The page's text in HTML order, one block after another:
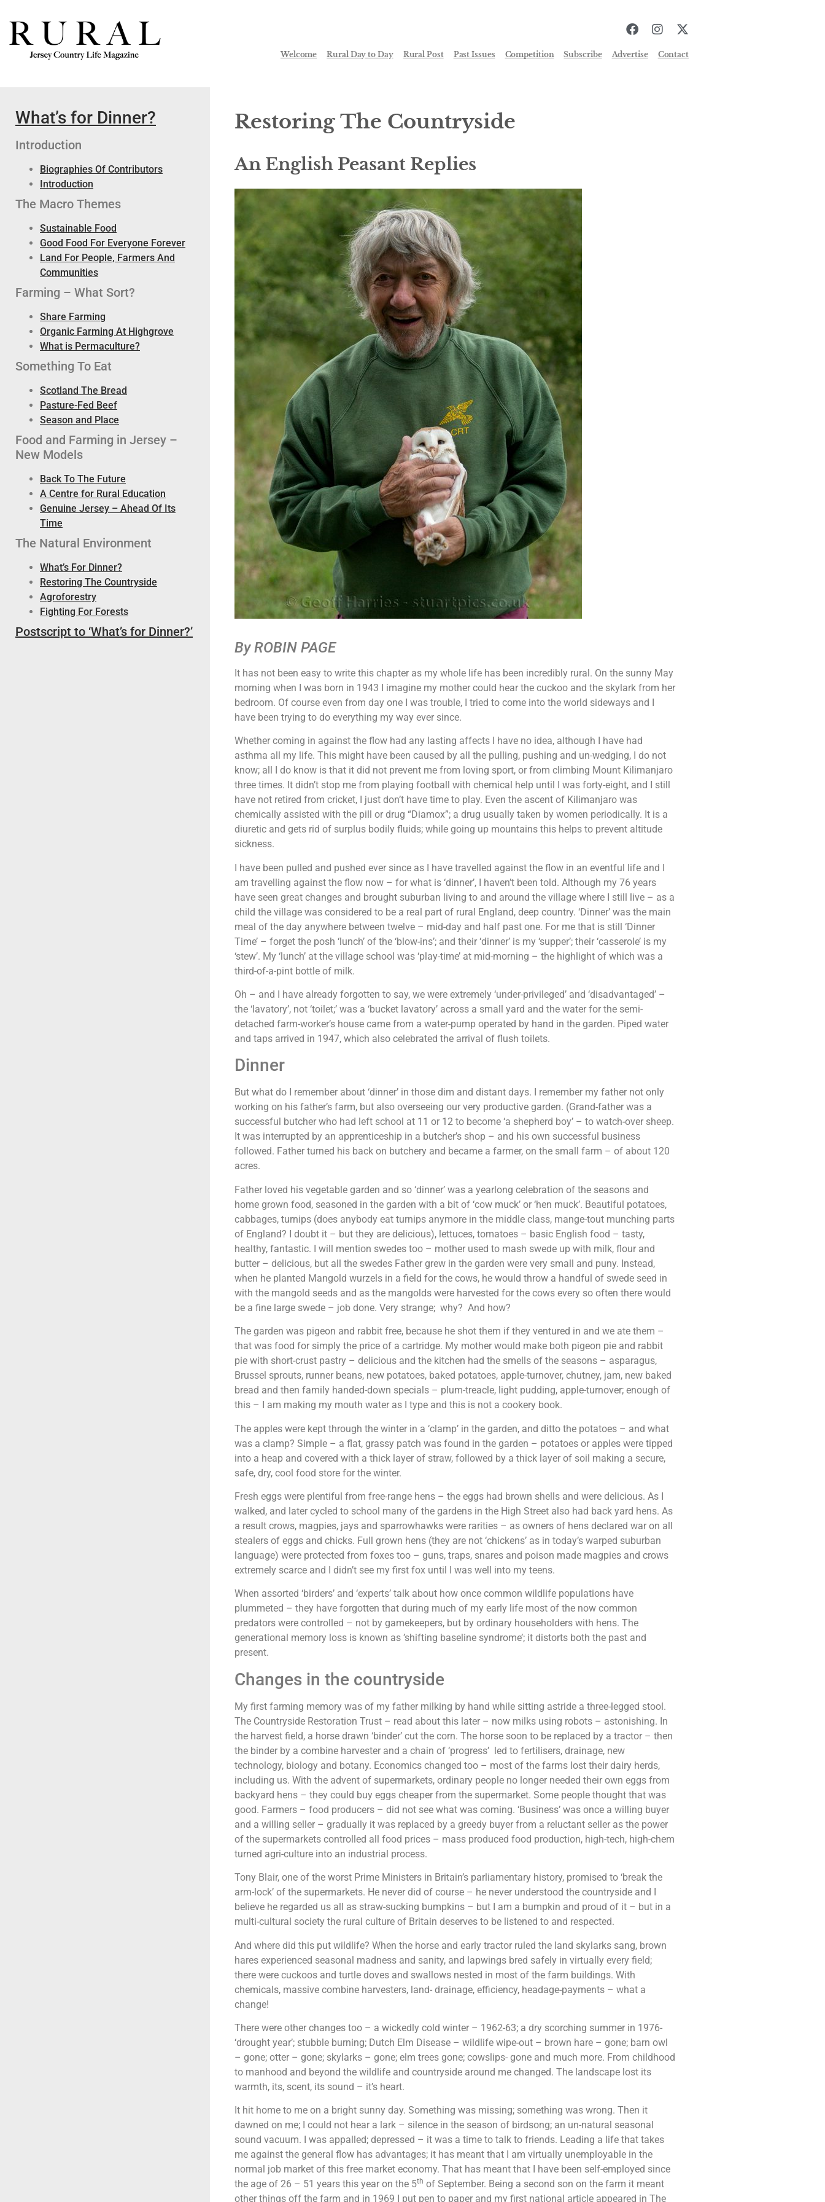
Welcome Rural Day to Day Rural Post Past Issues Competition Subscribe Advertise Contact
What’s for Dinner?
Introduction
Biographies Of Contributors
Introduction
The Macro Themes
Sustainable Food
Good Food For Everyone Forever
Land For People, Farmers And
Communities
Farming – What Sort?
Share Farming
Organic Farming At Highgrove
What is Permaculture?
Something To Eat
Scotland The Bread
Pasture-Fed Beef
Season and Place
Food and Farming in Jersey –
New Models
Back To The Future
A Centre for Rural Education
Genuine Jersey – Ahead Of Its
Time
The Natural Environment
What’s For Dinner?
Restoring The Countryside
Agroforestry
Fighting For Forests
Postscript to ‘What’s for Dinner?’
Restoring The Countryside
An English Peasant Replies
By ROBIN PAGE
It has not been easy to write this chapter as my whole life has been incredibly rural. On the sunny May
morning when I was born in 1943 I imagine my mother could hear the cuckoo and the skylark from her
bedroom. Of course even from day one I was trouble, I tried to come into the world sideways and I
have been trying to do everything my way ever since.
Whether coming in against the flow had any lasting affects I have no idea, although I have had
asthma all my life. This might have been caused by all the pulling, pushing and un-wedging, I do not
know; all I do know is that it did not prevent me from loving sport, or from climbing Mount Kilimanjaro
three times. It didn’t stop me from playing football with chemical help until I was forty-eight, and I still
have not retired from cricket, I just don’t have time to play. Even the ascent of Kilimanjaro was
chemically assisted with the pill or drug “Diamox”; a drug usually taken by women periodically. It is a
diuretic and gets rid of surplus bodily fluids; while going up mountains this helps to prevent altitude
sickness.
I have been pulled and pushed ever since as I have travelled against the flow in an eventful life and I
am travelling against the flow now – for what is ‘dinner’, I haven’t been told. Although my 76 years
have seen great changes and brought suburban living to and around the village where I still live – as a
child the village was considered to be a real part of rural England, deep country. ‘Dinner’ was the main
meal of the day anywhere between twelve – mid-day and half past one. For me that is still ‘Dinner
Time’ – forget the posh ‘lunch’ of the ‘blow-ins’; and their ‘dinner’ is my ‘supper’; their ‘casserole’ is my
‘stew’. My ‘lunch’ at the village school was ‘play-time’ at mid-morning – the highlight of which was a
third-of-a-pint bottle of milk.
Oh – and I have already forgotten to say, we were extremely ‘under-privileged’ and ‘disadvantaged’ –
the ‘lavatory’, not ‘toilet;’ was a ‘bucket lavatory’ across a small yard and the water for the semi-
detached farm-worker’s house came from a water-pump operated by hand in the garden. Piped water
and taps arrived in 1947, which also celebrated the arrival of flush toilets.
Dinner
But what do I remember about ‘dinner’ in those dim and distant days. I remember my father not only
working on his father’s farm, but also overseeing our very productive garden. (Grand-father was a
successful butcher who had left school at 11 or 12 to become ‘a shepherd boy’ – to watch-over sheep.
It was interrupted by an apprenticeship in a butcher’s shop – and his own successful business
followed. Father turned his back on butchery and became a farmer, on the small farm – of about 120
acres.
Father loved his vegetable garden and so ‘dinner’ was a yearlong celebration of the seasons and
home grown food, seasoned in the garden with a bit of ‘cow muck’ or ‘hen muck’. Beautiful potatoes,
cabbages, turnips (does anybody eat turnips anymore in the middle class, mange-tout munching parts
of England? I doubt it – but they are delicious), lettuces, tomatoes – basic English food – tasty,
healthy, fantastic. I will mention swedes too – mother used to mash swede up with milk, flour and
butter – delicious, but all the swedes Father grew in the garden were very small and puny. Instead,
when he planted Mangold wurzels in a field for the cows, he would throw a handful of swede seed in
with the mangold seeds and as the mangolds were harvested for the cows every so often there would
be a fine large swede – job done. Very strange; why? And how?
The garden was pigeon and rabbit free, because he shot them if they ventured in and we ate them –
that was food for simply the price of a cartridge. My mother would make both pigeon pie and rabbit
pie with short-crust pastry – delicious and the kitchen had the smells of the seasons – asparagus,
Brussel sprouts, runner beans, new potatoes, baked potatoes, apple-turnover, chutney, jam, new baked
bread and then family handed-down specials – plum-treacle, light pudding, apple-turnover; enough of
this – I am making my mouth water as I type and this is not a cookery book.
The apples were kept through the winter in a ‘clamp’ in the garden, and ditto the potatoes – and what
was a clamp? Simple – a flat, grassy patch was found in the garden – potatoes or apples were tipped
into a heap and covered with a thick layer of straw, followed by a thick layer of soil making a secure,
safe, dry, cool food store for the winter.
Fresh eggs were plentiful from free-range hens – the eggs had brown shells and were delicious. As I
walked, and later cycled to school many of the gardens in the High Street also had back yard hens. As
a result crows, magpies, jays and sparrowhawks were rarities – as owners of hens declared war on all
stealers of eggs and chicks. Full grown hens (they are not ‘chickens’ as in today’s warped suburban
language) were protected from foxes too – guns, traps, snares and poison made magpies and crows
extremely scarce and I didn’t see my first fox until I was well into my teens.
When assorted ‘birders’ and ‘experts’ talk about how once common wildlife populations have
plummeted – they have forgotten that during much of my early life most of the now common
predators were controlled – not by gamekeepers, but by ordinary householders with hens. The
generational memory loss is known as ’shifting baseline syndrome’; it distorts both the past and
present.
Changes in the countryside
My first farming memory was of my father milking by hand while sitting astride a three-legged stool.
The Countryside Restoration Trust – read about this later – now milks using robots – astonishing. In
the harvest field, a horse drawn ‘binder’ cut the corn. The horse soon to be replaced by a tractor – then
the binder by a combine harvester and a chain of ‘progress’ led to fertilisers, drainage, new
technology, biology and botany. Economics changed too – most of the farms lost their dairy herds,
including us. With the advent of supermarkets, ordinary people no longer needed their own eggs from
backyard hens – they could buy eggs cheaper from the supermarket. Some people thought that was
good. Farmers – food producers – did not see what was coming. ‘Business’ was once a willing buyer
and a willing seller – gradually it was replaced by a greedy buyer from a reluctant seller as the power
of the supermarkets controlled all food prices – mass produced food production, high-tech, high-chem
turned agri-culture into an industrial process.
Tony Blair, one of the worst Prime Ministers in Britain’s parliamentary history, promised to ‘break the
arm-lock’ of the supermarkets. He never did of course – he never understood the countryside and I
believe he regarded us all as straw-sucking bumpkins – but I am a bumpkin and proud of it – but in a
multi-cultural society the rural culture of Britain deserves to be listened to and respected.
And where did this put wildlife? When the horse and early tractor ruled the land skylarks sang, brown
hares experienced seasonal madness and sanity, and lapwings bred safely in virtually every field;
there were cuckoos and turtle doves and swallows nested in most of the farm buildings. With
chemicals, massive combine harvesters, land- drainage, efficiency, headage-payments – what a
change!
There were other changes too – a wickedly cold winter – 1962-63; a dry scorching summer in 1976-
‘drought year’; stubble burning; Dutch Elm Disease – wildlife wipe-out – brown hare – gone; barn owl
– gone; otter – gone; skylarks – gone; elm trees gone; cowslips- gone and much more. From childhood
to manhood and beyond the wildlife and countryside around me changed. The landscape lost its
warmth, its, scent, its sound – it’s heart.
It hit home to me on a bright sunny day. Something was missing; something was wrong. Then it
dawned on me; I could not hear a lark – silence in the season of birdsong; an un-natural seasonal
sound vacuum. I was appalled; depressed – it was a time to talk to friends. Leading a life that takes
me against the general flow has advantages; it has meant that I am virtually unemployable in the
normal job market of this free market economy. That has meant that I have been self-employed since
the age of 26 – 51 years this year on the 5th of September. Being a second son on the farm it meant
other things off the farm and in 1969 I put pen to paper and my first national article appeared in The